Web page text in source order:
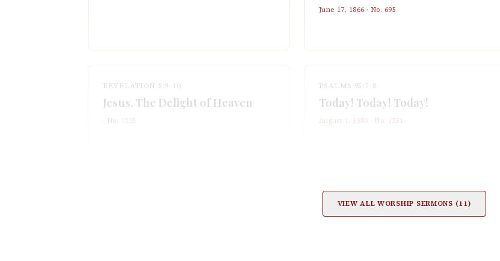
June 17, 1866 · No. 695
REVELATION 5:9–10
Jesus, The Delight of Heaven
· No. 1225
PSALMS 95:7–8
Today! Today! Today!
August 1, 1880 · No. 1551
VIEW ALLWORSHIP SERMONS (11)